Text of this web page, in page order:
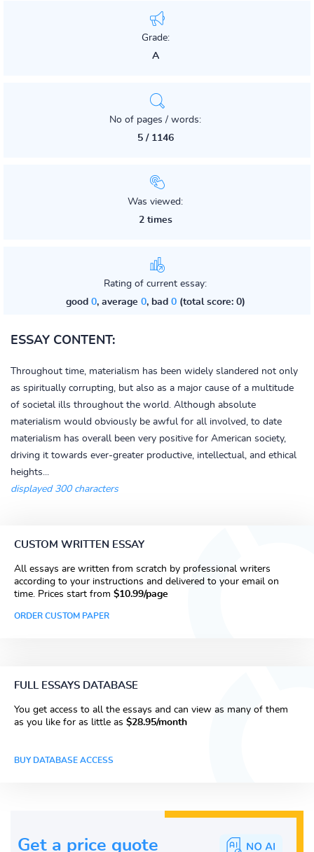
Grade:
A
No of pages / words:
5 / 1146
Was viewed:
2 times
Rating of current essay:
good 0, average 0, bad 0(total score: 0)
ESSAY CONTENT:
Throughout time, materialism has been widely slandered not only
as spiritually corrupting, but also as a major cause of a multitude
of societal ills throughout the world. Although absolute
materialism would obviously be awful for all involved, to date
materialism has overall been very positive for American society,
driving it towards ever-greater productive, intellectual, and ethical
heights...
displayed 300 characters
CUSTOM WRITTEN ESSAY
All essays are written from scratch by professional writers
according to your instructions and delivered to your email on
time. Prices start from $10.99/page
ORDER CUSTOM PAPER
FULL ESSAYS DATABASE
You get access to all the essays and can view as many of them
as you like for as little as $28.95/month
BUY DATABASE ACCESS
Get a price guote